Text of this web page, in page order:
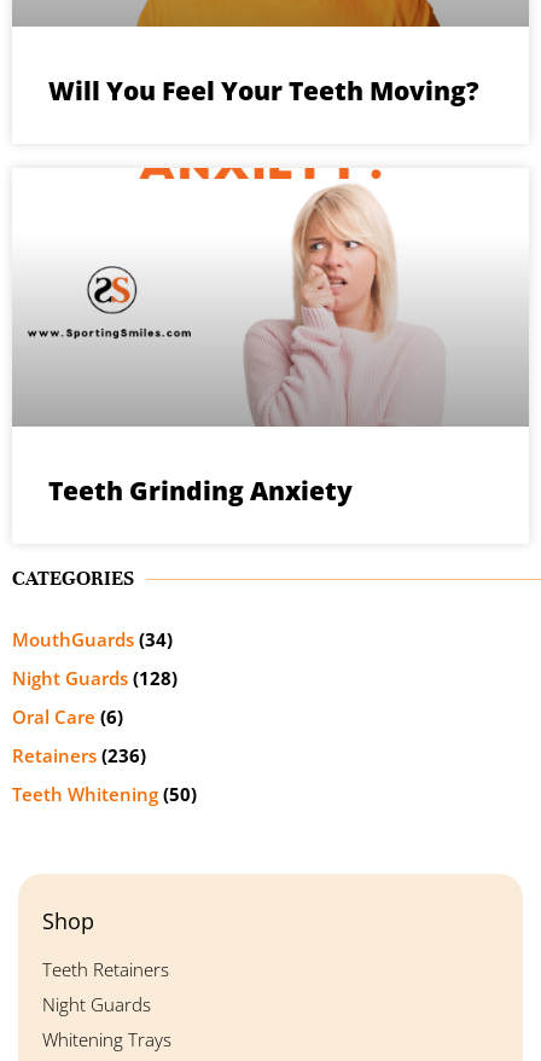
Will You Feel Your Teeth Moving?
Teeth Grinding Anxiety
CATEGORIES
MouthGuards (34)
Night Guards (128)
Oral Care (6)
Retainers (236)
Teeth Whitening (50)
Shop
Teeth Retainers
Night Guards
Whitening Trays